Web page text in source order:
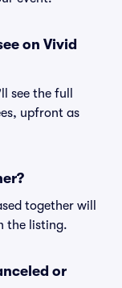
on Vivid
see the full
upfront as
together will
the listing.
or